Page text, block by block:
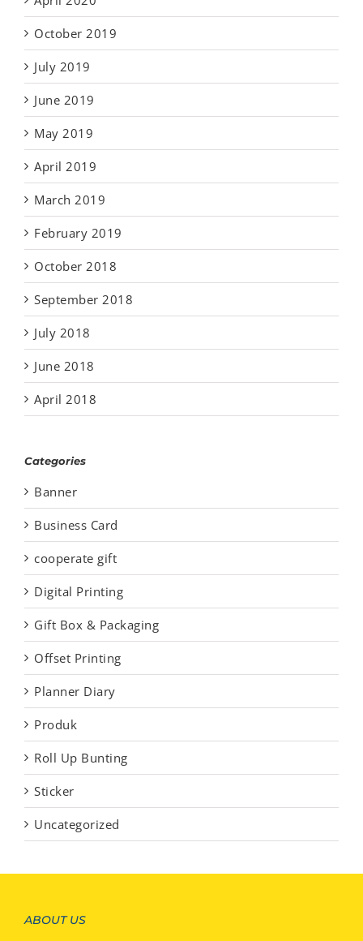
October 2019
July 2019
June 2019
May 2019
April 2019
March 2019
February 2019
October 2018
September 2018
July 2018
June 2018
April 2018
Categories
Banner
Business Card
cooperate gift
Digital Printing
Gift Box & Packaging
Offset Printing
Planner Diary
Produk
Roll Up Bunting
Sticker
Uncategorized
ABOUT US